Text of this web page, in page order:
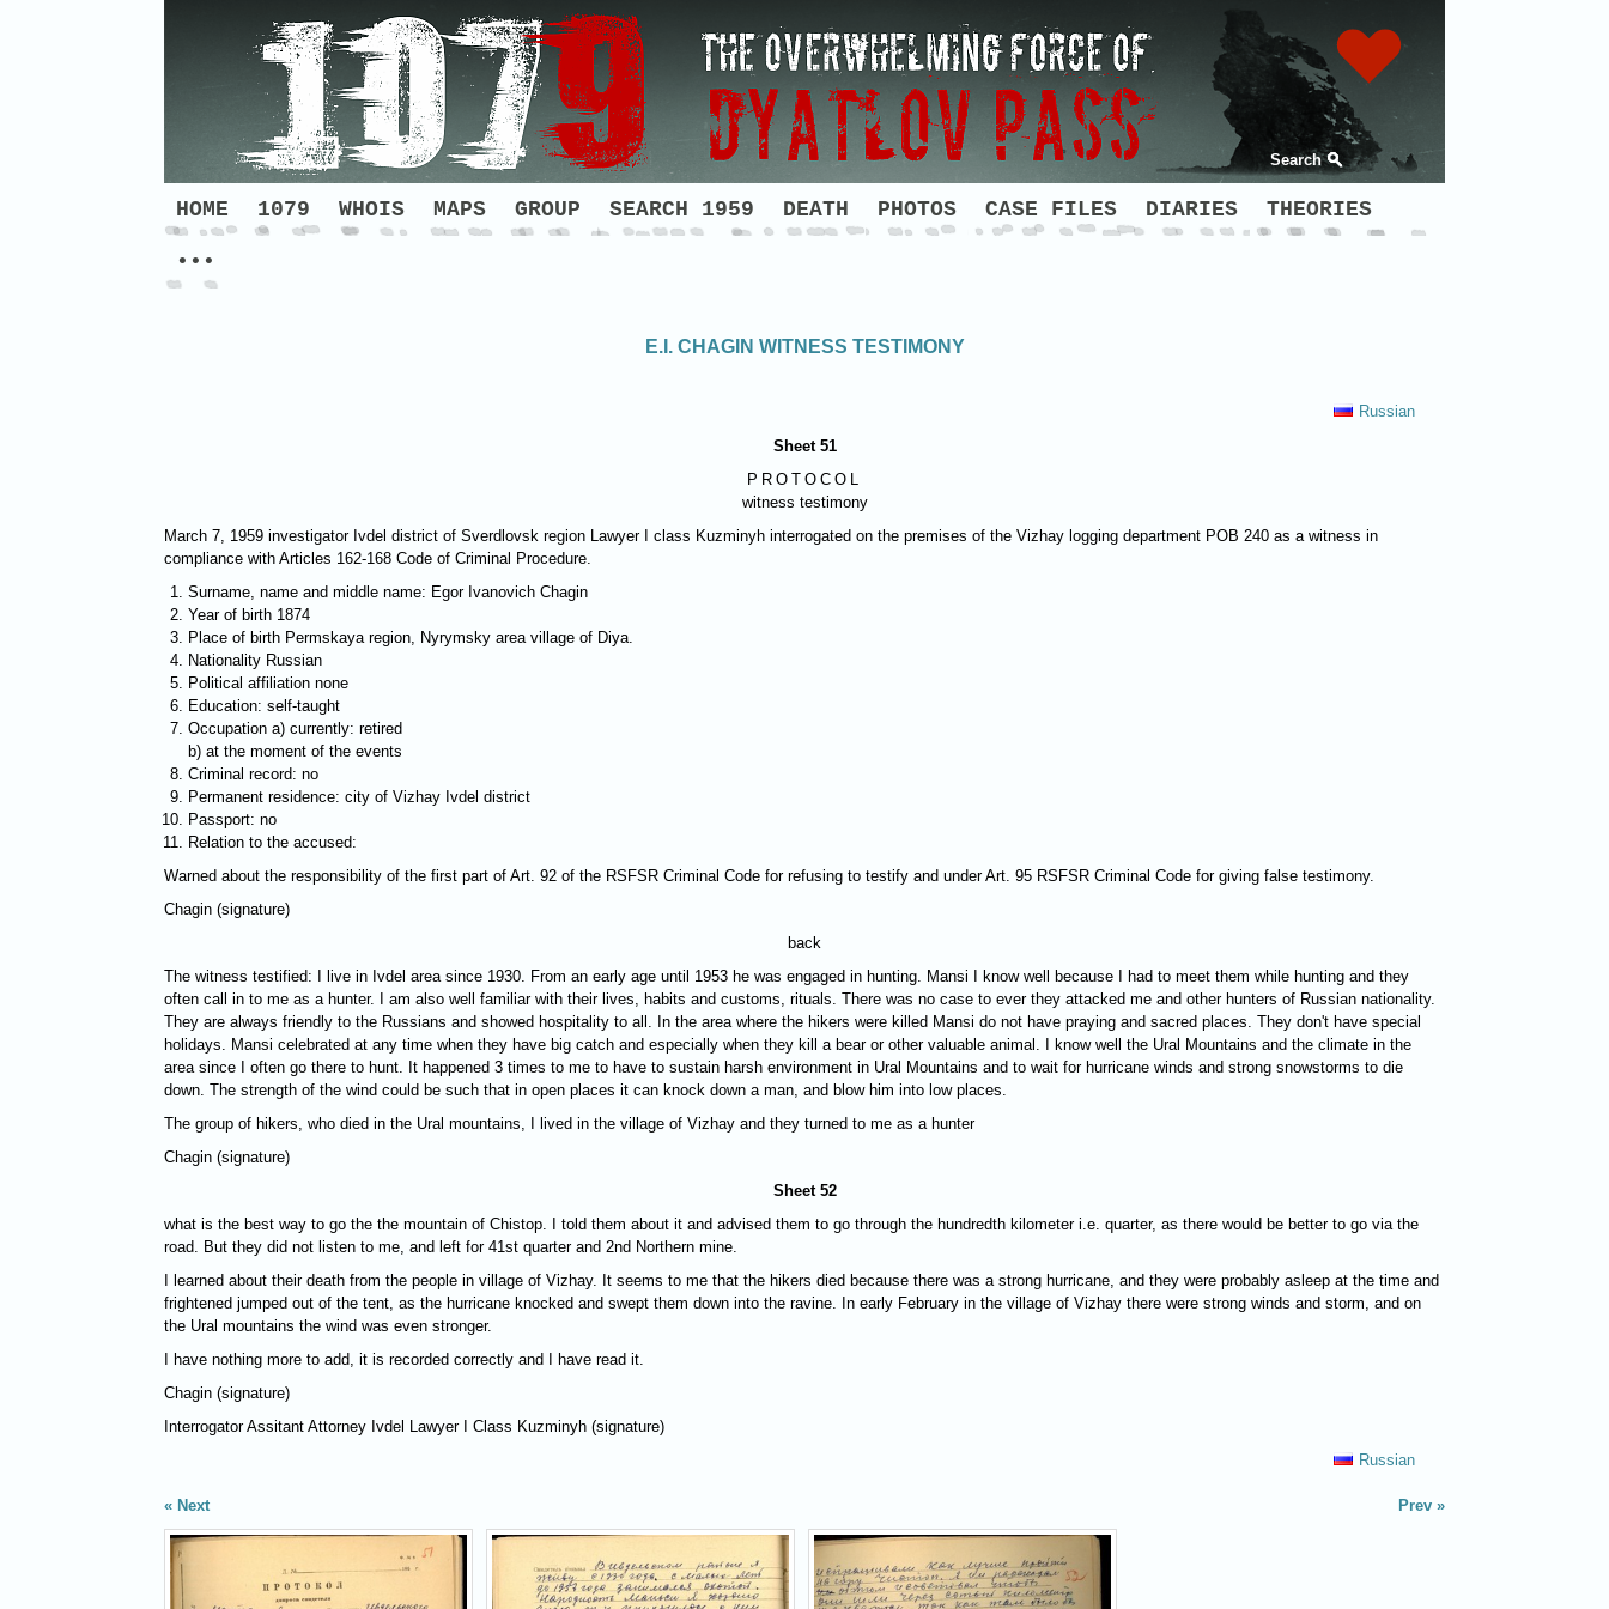
Search
HOME 1079 WHOIS MAPS GROUP SEARCH 1959 DEATH PHOTOS CASE FILES DIARIES THEORIES
•••
E.I. CHAGIN WITNESS TESTIMONY
Russian
Sheet 51
PROTOCOL
witness testimony
March 7, 1959 investigator Ivdel district of Sverdlovsk region Lawyer I class Kuzminyh interrogated on the premises of the Vizhay logging department POB 240 as a witness in
compliance with Articles 162-168 Code of Criminal Procedure.
Surname, name and middle name: Egor Ivanovich Chagin
Year of birth 1874
Place of birth Permskaya region, Nyrymsky area village of Diya.
Nationality Russian
Political affiliation none
Education: self-taught
Occupation a) currently: retired
b) at the moment of the events
Criminal record: no
Permanent residence: city of Vizhay Ivdel district
Passport: no
Relation to the accused:
Warned about the responsibility of the first part of Art. 92 of the RSFSR Criminal Code for refusing to testify and under Art. 95 RSFSR Criminal Code for giving false testimony.
Chagin (signature)
back
The witness testified: I live in Ivdel area since 1930. From an early age until 1953 he was engaged in hunting. Mansi I know well because I had to meet them while hunting and they
often call in to me as a hunter. I am also well familiar with their lives, habits and customs, rituals. There was no case to ever they attacked me and other hunters of Russian nationality.
They are always friendly to the Russians and showed hospitality to all. In the area where the hikers were killed Mansi do not have praying and sacred places. They don't have special
holidays. Mansi celebrated at any time when they have big catch and especially when they kill a bear or other valuable animal. I know well the Ural Mountains and the climate in the
area since I often go there to hunt. It happened 3 times to me to have to sustain harsh environment in Ural Mountains and to wait for hurricane winds and strong snowstorms to die
down. The strength of the wind could be such that in open places it can knock down a man, and blow him into low places.
The group of hikers, who died in the Ural mountains, I lived in the village of Vizhay and they turned to me as a hunter
Chagin (signature)
Sheet 52
what is the best way to go the the mountain of Chistop. I told them about it and advised them to go through the hundredth kilometer i.e. quarter, as there would be better to go via the
road. But they did not listen to me, and left for 41st quarter and 2nd Northern mine.
I learned about their death from the people in village of Vizhay. It seems to me that the hikers died because there was a strong hurricane, and they were probably asleep at the time and
frightened jumped out of the tent, as the hurricane knocked and swept them down into the ravine. In early February in the village of Vizhay there were strong winds and storm, and on
the Ural mountains the wind was even stronger.
I have nothing more to add, it is recorded correctly and I have read it.
Chagin (signature)
Interrogator Assitant Attorney Ivdel Lawyer I Class Kuzminyh (signature)
Russian
Next Prev